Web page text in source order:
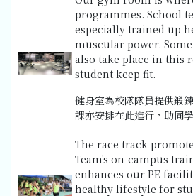
programmes. School
especially trained up
muscular power.
also take place in this
student keep fit.
健身室為校隊隊員提供鍛
課亦安排在此進行，助同
The race track
Team's on-campus
enhances our PE
healthy lifestyle for